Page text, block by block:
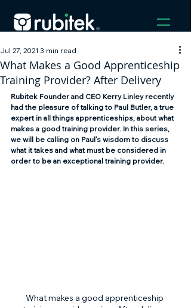
What Makes a Good Apprenticeship
Training Provider? After Delivery
Jul 27, 2021 3 min read
Rubitek Founder and CEO Kerry Linley recently
had the pleasure of talking to Paul Butler, a true
expert in all things apprenticeships, about what
makes a good training provider. In this series,
we will be calling on Paul’s wisdom to discuss
what it takes and what must be considered in
order to be an exceptional training provider.
What makes a good apprenticeship